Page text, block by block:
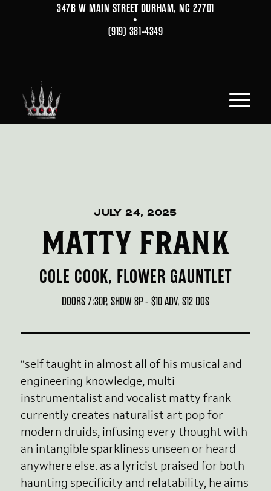
347B W MAIN STREET DURHAM, NC 27701
•
(919) 381-4349
JULY 24, 2025
MATTY FRANK
COLE COOK, FLOWER GAUNTLET
DOORS 7:30P, SHOW 8P - $10 ADV, $12 DOS
“self taught in almost all of his musical and
engineering knowledge, multi
instrumentalist and vocalist matty frank
currently creates naturalist art pop for
modern druids, infusing every thought with
an intangible sparkliness unseen or heard
anywhere else. as a lyricist praised for both
haunting specificity and relatability, he aims